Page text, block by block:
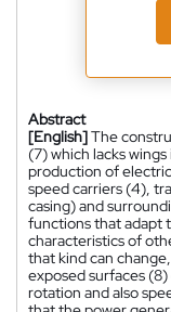
Abstract
[English]The
(7) which lacks
production of
speed carriers (4),
casing) and
functions that adapt
characteristics of
that kind can
exposed surfaces
rotation and also